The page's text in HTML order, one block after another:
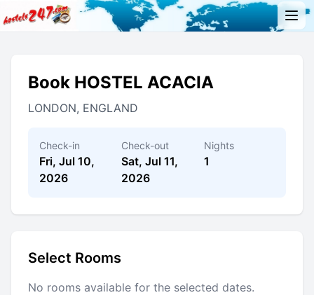
Book HOSTEL ACACIA
LONDON, ENGLAND
Check-in
Fri, Jul 10,
2026
Check-out
Sat, Jul 11,
2026
Nights
1
Select Rooms
No rooms available for the selected dates.